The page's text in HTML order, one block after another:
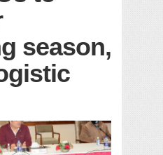
season,